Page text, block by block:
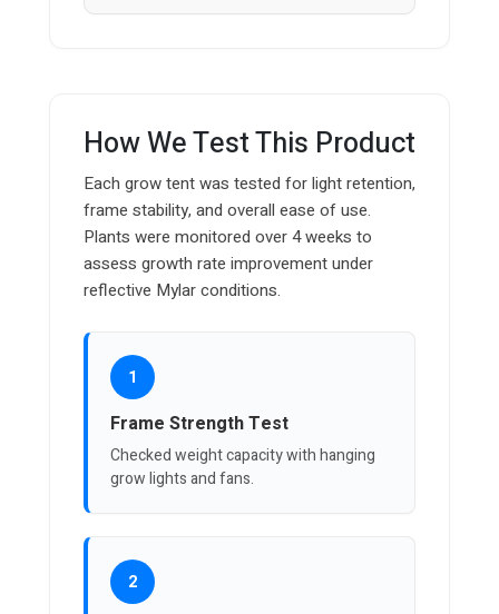
How We Test This Product
Each grow tent was tested for light retention,
frame stability, and overall ease of use.
Plants were monitored over 4 weeks to
assess growth rate improvement under
reflective Mylar conditions.
1
Frame Strength Test
Checked weight capacity with hanging
grow lights and fans.
2